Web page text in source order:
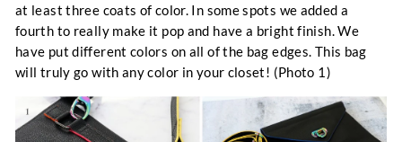
at least three coats of color. In some spots we added a
fourth to really make it pop and have a bright finish. We
have put different colors on all of the bag edges. This bag
will truly go with any color in your closet! (Photo 1)